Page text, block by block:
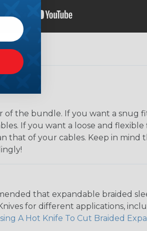
the bundle. If you want a snug
If you want a loose and flexible
of your cables. Keep in mind
that expandable braided
for different applications,
A Hot Knife To Cut Braided